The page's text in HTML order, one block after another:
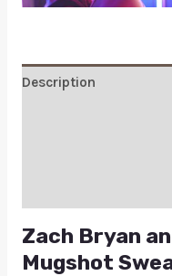
Description
Zach Bryan
Mugshot